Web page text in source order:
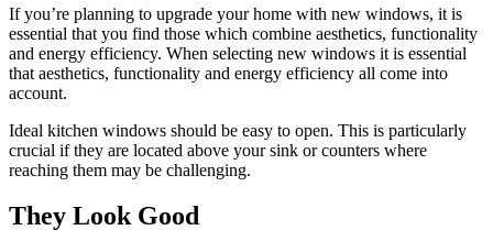
If you’re planning to upgrade your home with new windows, it is
essential that you find those which combine aesthetics, functionality
and energy efficiency. When selecting new windows it is essential
that aesthetics, functionality and energy efficiency all come into
account.
Ideal kitchen windows should be easy to open. This is particularly
crucial if they are located above your sink or counters where
reaching them may be challenging.
They Look Good